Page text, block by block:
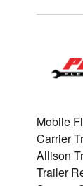
Mobile
Carrier
Allison
Trailer